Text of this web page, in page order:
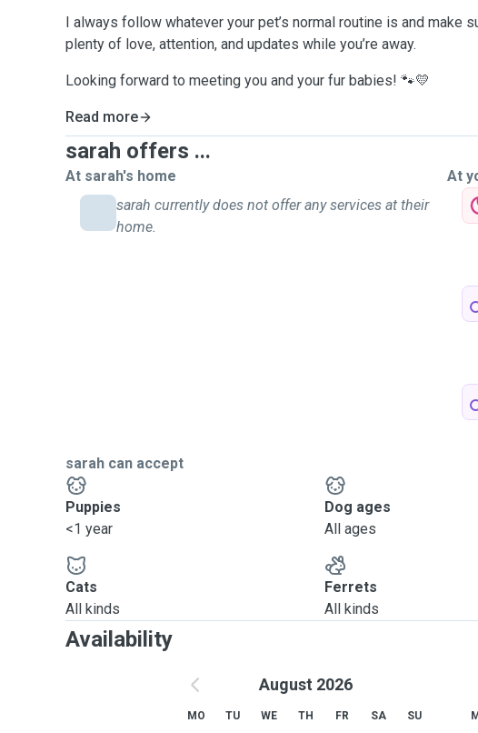
I always follow whatever your pet’s normal routine is and make
plenty of love, attention, and updates while you’re away.
Looking forward to meeting you and your fur babies! 🐾💛
Read more
sarah offers ...
At sarah's home
sarah currently does not offer any services at their
home.
At
sarah can accept
Puppies
<1 year
Dog ages
All ages
Cats
All kinds
Ferrets
All kinds
Availability
August 2026
MO TU WE TH FR SA SU